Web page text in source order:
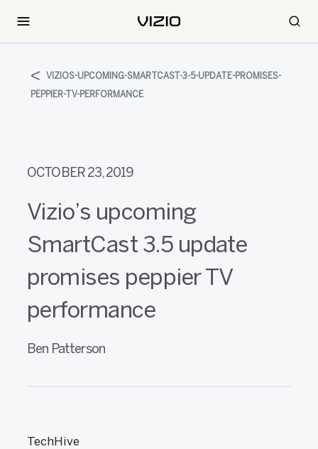
VIZIOS-UPCOMING-SMARTCAST-3-5-UPDATE-PROMISES-
PEPPIER-TV-PERFORMANCE
OCTOBER 23, 2019
Vizio’s upcoming
SmartCast 3.5 update
promises peppier TV
performance
Ben Patterson
TechHive